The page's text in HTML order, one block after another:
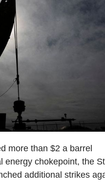
more than $2 a barrel
energy chokepoint, the
additional strikes